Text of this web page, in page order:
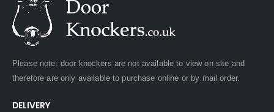
Please note: door knockers are not available to view on site and
therefore are only available to purchase online or by mail order.
DELIVERY